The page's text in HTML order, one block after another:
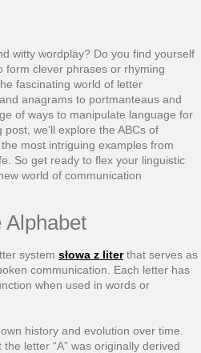
witty wordplay? Do you find yourself
form clever phrases or rhyming
fascinating world of letter
anagrams to portmanteaus and
of ways to manipulate language for
we’ll explore the ABCs of
most intriguing examples from
So get ready to flex your linguistic
world of communication
Alphabet
system słowa z literthat serves as
communication. Each letter has
when used in words or
history and evolution over time.
letter “A” was originally derived